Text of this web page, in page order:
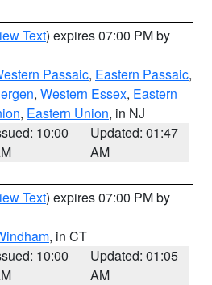
Text) expires 07:00 PM by
Passaic, Eastern Passaic,
, Western Essex, Eastern
, Eastern Union, in NJ
10:00
Updated: 01:47
AM
Text) expires 07:00 PM by
, in CT
10:00
Updated: 01:05
AM